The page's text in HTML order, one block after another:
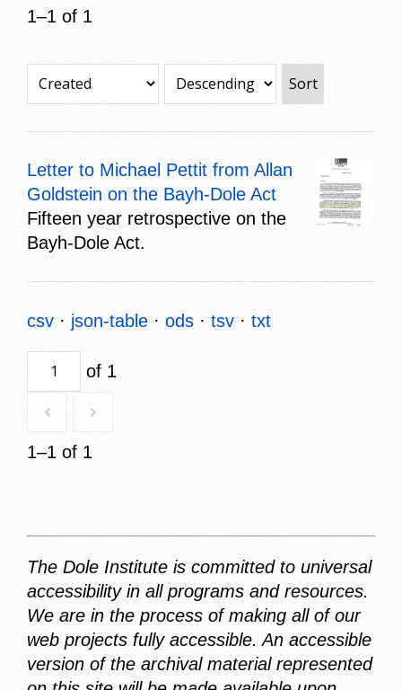
1–1 of 1
Sort
Letter to Michael Pettit from Allan
Goldstein on the Bayh-Dole Act
Fifteen year retrospective on the
Bayh-Dole Act.
csv json-table ods tsv txt
of 1
1–1 of 1
The Dole Institute is committed to universal
accessibility in all programs and resources.
We are in the process of making all of our
web projects fully accessible. An accessible
version of the archival material represented